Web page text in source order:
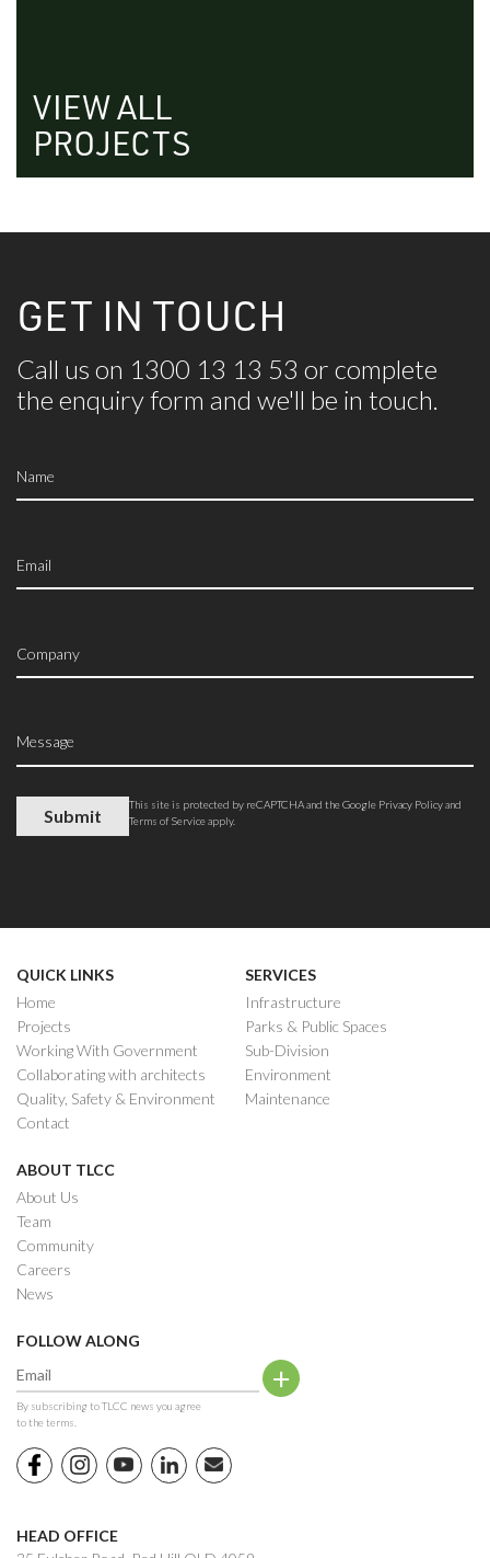
VIEW ALL
PROJECTS
GET IN TOUCH
Call us on 1300 13 13 53 or complete
the enquiry form and we'll be in touch.
This site is protected by reCAPTCHA and the Google Privacy Policyand
Terms of Serviceapply.
QUICK LINKS
Home
Projects
Working With Government
Collaborating with architects
Quality, Safety & Environment
Contact
SERVICES
Infrastructure
Parks & Public Spaces
Sub-Division
Environment
Maintenance
ABOUT TLCC
About Us
Team
Community
Careers
News
FOLLOW ALONG
By subscribing to TLCC news you agree
to the terms.
HEAD OFFICE